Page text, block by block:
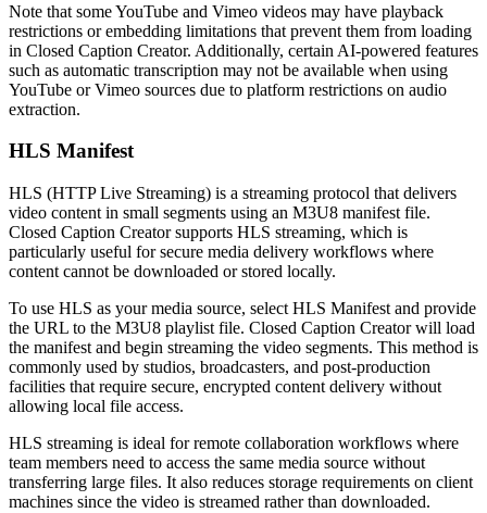
Note that some YouTube and Vimeo videos may have playback
restrictions or embedding limitations that prevent them from loading
in Closed Caption Creator. Additionally, certain AI-powered features
such as automatic transcription may not be available when using
YouTube or Vimeo sources due to platform restrictions on audio
extraction.
HLS Manifest
HLS (HTTP Live Streaming) is a streaming protocol that delivers
video content in small segments using an M3U8 manifest file.
Closed Caption Creator supports HLS streaming, which is
particularly useful for secure media delivery workflows where
content cannot be downloaded or stored locally.
To use HLS as your media source, select HLS Manifest and provide
the URL to the M3U8 playlist file. Closed Caption Creator will load
the manifest and begin streaming the video segments. This method is
commonly used by studios, broadcasters, and post-production
facilities that require secure, encrypted content delivery without
allowing local file access.
HLS streaming is ideal for remote collaboration workflows where
team members need to access the same media source without
transferring large files. It also reduces storage requirements on client
machines since the video is streamed rather than downloaded.